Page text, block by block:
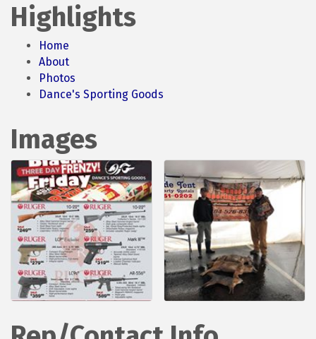
Highlights
Home
About
Photos
Dance's Sporting Goods
Images